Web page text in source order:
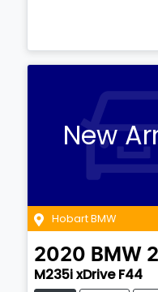
New
Hobart BMW
2020 BMW
M235i xDrive F44